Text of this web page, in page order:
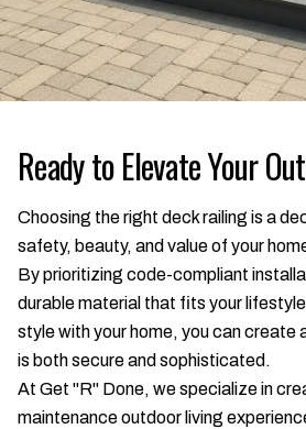
Ready to Elevate Your
Choosing the right deck railing is a
safety, beauty, and value of your
By prioritizing code-compliant
durable material that fits your
style with your home, you can create
is both secure and sophisticated.
At Get "R" Done, we specialize in
maintenance outdoor living